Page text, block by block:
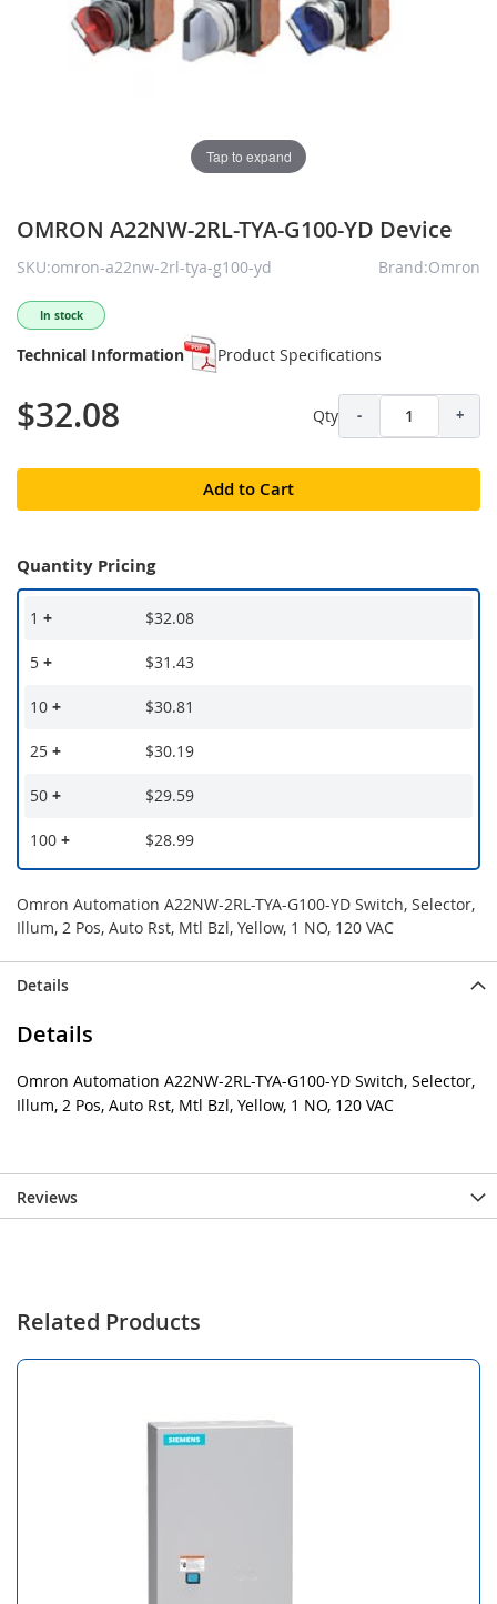
Tap to expand
OMRON A22NW-2RL-TYA-G100-YD Device
SKU:omron-a22nw-2rl-tya-g100-yd Brand:Omron
In stock
Technical Information Product Specifications
$32.08 Qty - +
Add to Cart
Quantity Pricing
1 + $32.08
5 + $31.43
10 + $30.81
25 + $30.19
50 + $29.59
100 + $28.99
Omron Automation A22NW-2RL-TYA-G100-YD Switch, Selector,
Illum, 2 Pos, Auto Rst, Mtl Bzl, Yellow, 1 NO, 120 VAC
Details
Details
Omron Automation A22NW-2RL-TYA-G100-YD Switch, Selector,
Illum, 2 Pos, Auto Rst, Mtl Bzl, Yellow, 1 NO, 120 VAC
Reviews
Related Products